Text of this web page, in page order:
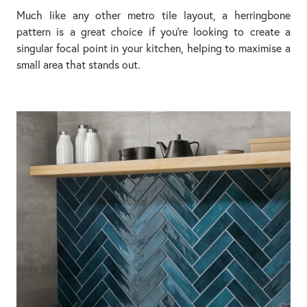
Much like any other metro tile layout, a herringbone
pattern is a great choice if you’re looking to create a
singular focal point in your kitchen, helping to maximise a
small area that stands out.